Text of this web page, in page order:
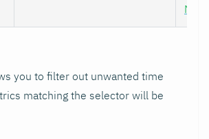
you to filter out unwanted time
matching the selector will be